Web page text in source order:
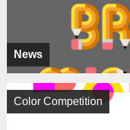
News
Color Competition